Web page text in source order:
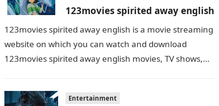
123movies spirited away english
123movies spirited away english is a movie streaming
website on which you can watch and download
123movies spirited away english movies, TV shows,
Entertainment